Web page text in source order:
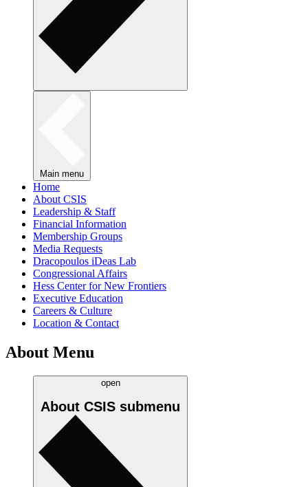
Main menu
Home
About CSIS
Leadership & Staff
Financial Information
Membership Groups
Media Requests
Dracopoulos iDeas Lab
Congressional Affairs
Hess Center for New Frontiers
Executive Education
Careers & Culture
Location & Contact
About Menu
open
About CSIS submenu